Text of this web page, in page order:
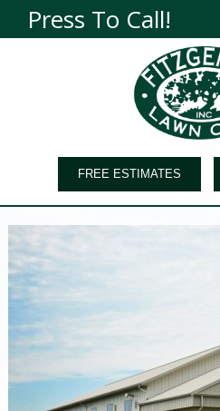
Press To Call!
FREE ESTIMATES